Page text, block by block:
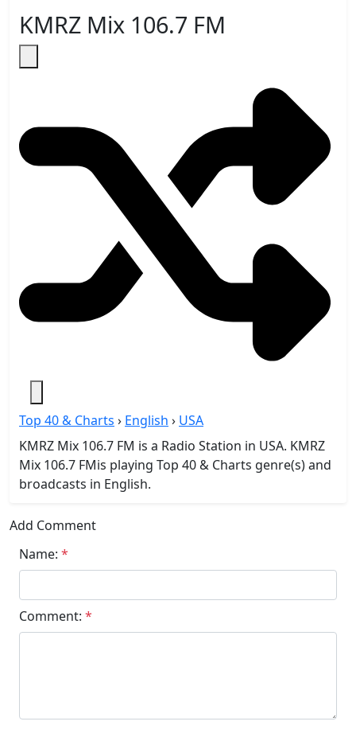
KMRZ Mix 106.7 FM
Top 40 & Charts › English › USA
KMRZ Mix 106.7 FM is a Radio Station in USA. KMRZ
Mix 106.7 FMis playing Top 40 & Charts genre(s) and
broadcasts in English.
Add Comment
Name: *
Comment: *